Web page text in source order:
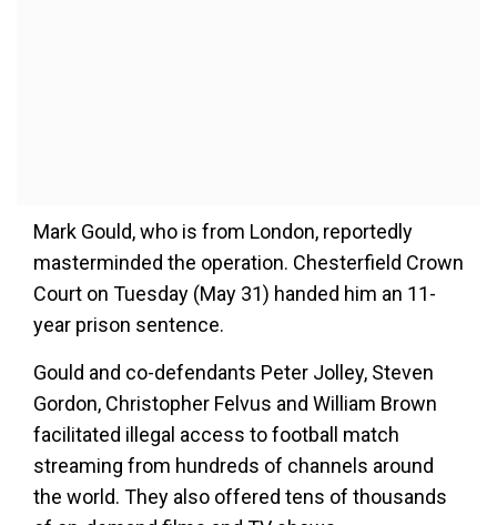
Mark Gould, who is from London, reportedly
masterminded the operation. Chesterfield Crown
Court on Tuesday (May 31) handed him an 11-
year prison sentence.
Gould and co-defendants Peter Jolley, Steven
Gordon, Christopher Felvus and William Brown
facilitated illegal access to football match
streaming from hundreds of channels around
the world. They also offered tens of thousands